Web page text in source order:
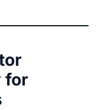
for